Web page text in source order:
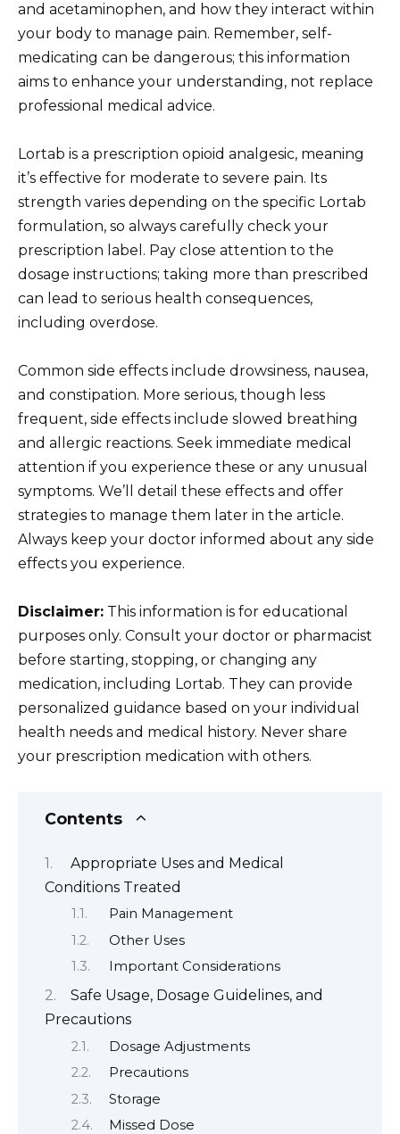
and acetaminophen, and how they interact within
your body to manage pain. Remember, self-
medicating can be dangerous; this information
aims to enhance your understanding, not replace
professional medical advice.
Lortab is a prescription opioid analgesic, meaning
it’s effective for moderate to severe pain. Its
strength varies depending on the specific Lortab
formulation, so always carefully check your
prescription label. Pay close attention to the
dosage instructions; taking more than prescribed
can lead to serious health consequences,
including overdose.
Common side effects include drowsiness, nausea,
and constipation. More serious, though less
frequent, side effects include slowed breathing
and allergic reactions. Seek immediate medical
attention if you experience these or any unusual
symptoms. We’ll detail these effects and offer
strategies to manage them later in the article.
Always keep your doctor informed about any side
effects you experience.
Disclaimer: This information is for educational
purposes only. Consult your doctor or pharmacist
before starting, stopping, or changing any
medication, including Lortab. They can provide
personalized guidance based on your individual
health needs and medical history. Never share
your prescription medication with others.
Contents
Appropriate Uses and Medical
Conditions Treated
Pain Management
Other Uses
Important Considerations
Safe Usage, Dosage Guidelines, and
Precautions
Dosage Adjustments
Precautions
Storage
Missed Dose